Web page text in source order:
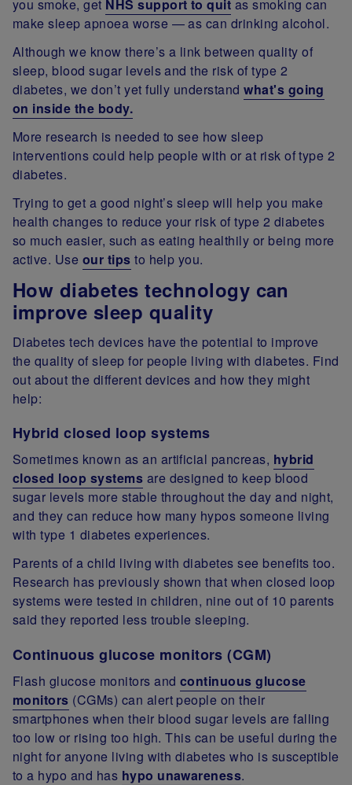
you smoke, get NHS support to quit as smoking can
make sleep apnoea worse — as can drinking alcohol.
Although we know there’s a link between quality of
sleep, blood sugar levels and the risk of type 2
diabetes, we don’t yet fully understandwhat's going
on inside the body.
More research is needed to see how sleep
interventions could help people with or at risk of type 2
diabetes.
Trying to get a good night’s sleep will help you make
health changes to reduce your risk of type 2 diabetes
so much easier, such as eating healthily or being more
active. Use our tips to help you.
How diabetes technology can
improve sleep quality
Diabetes tech devices have the potential to improve
the quality of sleep for people living with diabetes. Find
out about the different devices and how they might
help:
Hybrid closed loop systems
Sometimes known as an artificial pancreas, hybrid
closed loop systems are designed to keep blood
sugar levels more stable throughout the day and night,
and they can reduce how many hypos someone living
with type 1 diabetes experiences.
Parents of a child living with diabetes see benefits too.
Research has previously shown that when closed loop
systems were tested in children, nine out of 10 parents
said they reported less trouble sleeping.
Continuous glucose monitors (CGM)
Flash glucose monitors and continuous glucose
monitors (CGMs) can alert people on their
smartphones when their blood sugar levels are falling
too low or rising too high. This can be useful during the
night for anyone living with diabetes who is susceptible
to a hypo and has hypo unawareness.